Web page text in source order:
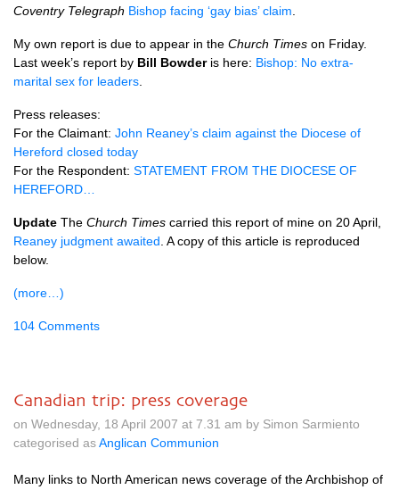
Coventry Telegraph Bishop facing ‘gay bias’ claim
My own report is due to appear in the Church Times on Friday.
Last week’s report by Bill Bowderis here: Bishop: No extra-
marital sex for leaders
Press releases:
For the Claimant: John Reaney’s claim against the Diocese of
Hereford closed today
For the Respondent: STATEMENT FROM THE DIOCESE OF
HEREFORD…
Update The Church Times carried this report of mine on 20 April,
Reaney judgment awaited . A copy of this article is reproduced
below.
(more…)
104 Comments
Canadian trip: press coverage
on Wednesday, 18 April 2007 at 7.31 am by Simon Sarmiento
categorised asAnglican Communion
Many links to North American news coverage of the Archbishop of